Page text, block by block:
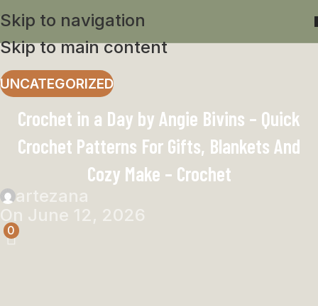
Skip to navigation
Skip to main content
UNCATEGORIZED
Crochet in a Day by Angie Bivins – Quick
Crochet Patterns For Gifts, Blankets And
Cozy Make – Crochet
artezana
On June 12, 2026
0